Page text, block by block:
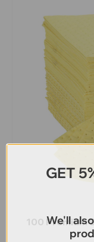
100 Premium
GET
We'll